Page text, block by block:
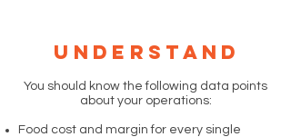
Understand
You should know the following data points
about your operations:
Food cost and margin for every single